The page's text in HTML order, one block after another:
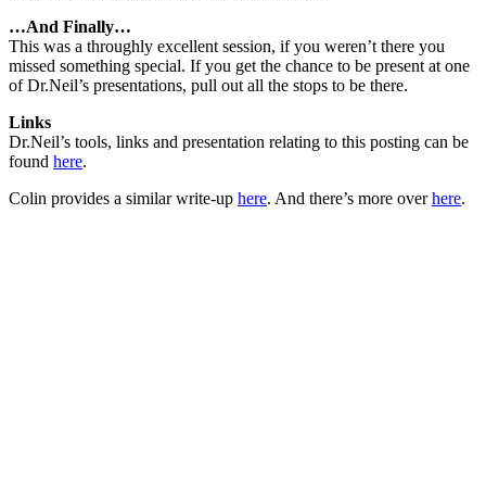
…And Finally…
This was a throughly excellent session, if you weren’t there you
missed something special. If you get the chance to be present at one
of Dr.Neil’s presentations, pull out all the stops to be there.
Links
Dr.Neil’s tools, links and presentation relating to this posting can be
found here.
Colin provides a similar write-up here. And there’s more overhere.